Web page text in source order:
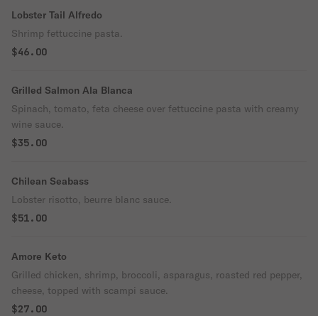
Lobster Tail Alfredo
Shrimp fettuccine pasta.
$46.00
Grilled Salmon Ala Blanca
Spinach, tomato, feta cheese over fettuccine pasta with creamy
wine sauce.
$35.00
Chilean Seabass
Lobster risotto, beurre blanc sauce.
$51.00
Amore Keto
Grilled chicken, shrimp, broccoli, asparagus, roasted red pepper,
cheese, topped with scampi sauce.
$27.00